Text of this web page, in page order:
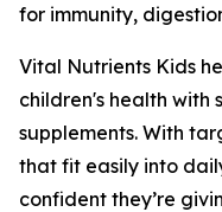
for immunity,
Vital Nutrients Kids
children's health with
supplements. With
that fit easily into
confident they’re